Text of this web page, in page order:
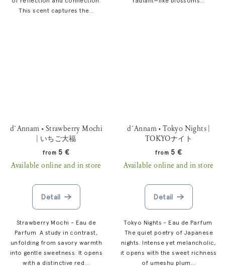
This scent captures the...
d´Annam • Strawberry Mochi
| いちご大福
from 5 €
Available online and in store
Detail
Strawberry Mochi - Eau de
Parfum A study in contrast,
unfolding from savory warmth
into gentle sweetness. It opens
with a distinctive red...
d´Annam • Tokyo Nights |
TOKYOナイト
from 5 €
Available online and in store
Detail
Tokyo Nights - Eau de Parfum
The quiet poetry of Japanese
nights. Intense yet melancholic,
it opens with the sweet richness
of umeshu plum...